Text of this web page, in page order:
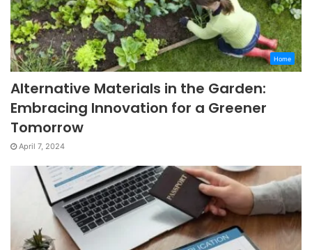
Home
Alternative Materials in the Garden:
Embracing Innovation for a Greener
Tomorrow
April 7, 2024